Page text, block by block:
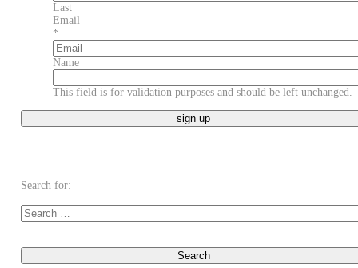
Last
Email
*
Name
This field is for validation purposes and should be left unchanged.
Search for: